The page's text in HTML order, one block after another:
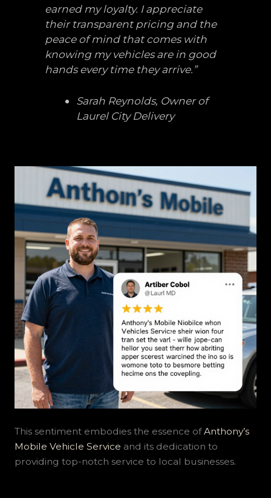
earned my loyalty. I appreciate
their transparent pricing and the
peace of mind that comes with
knowing my vehicles are in good
hands every time they arrive.”
Sarah Reynolds, Owner of
Laurel City Delivery
This sentiment embodies the essence ofAnthony’s
Mobile Vehicle Service and its dedication to
providing top-notch service to local businesses.